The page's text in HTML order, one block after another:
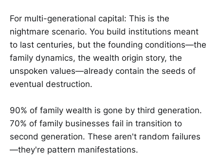
For multi-generational capital: This is the
nightmare scenario. You build institutions meant
to last centuries, but the founding conditions—the
family dynamics, the wealth origin story, the
unspoken values—already contain the seeds of
eventual destruction.
90% of family wealth is gone by third generation.
70% of family businesses fail in transition to
second generation. These aren't random failures
—they're pattern manifestations.